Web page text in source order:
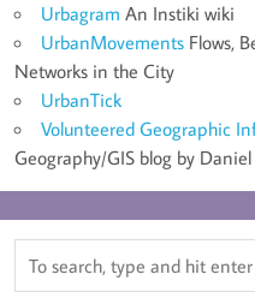
Urbagram An Instiki wiki
UrbanMovements Flows,
Networks in the City
UrbanTick
Volunteered Geographic
Geography/GIS blog by Daniel